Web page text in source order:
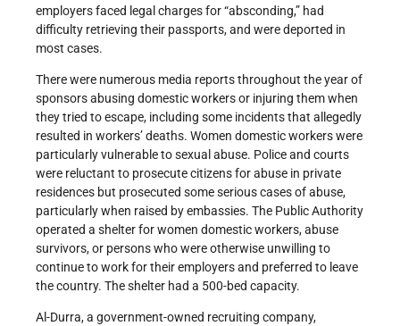
employers faced legal charges for “absconding,” had
difficulty retrieving their passports, and were deported in
most cases.
There were numerous media reports throughout the year of
sponsors abusing domestic workers or injuring them when
they tried to escape, including some incidents that allegedly
resulted in workers’ deaths. Women domestic workers were
particularly vulnerable to sexual abuse. Police and courts
were reluctant to prosecute citizens for abuse in private
residences but prosecuted some serious cases of abuse,
particularly when raised by embassies. The Public Authority
operated a shelter for women domestic workers, abuse
survivors, or persons who were otherwise unwilling to
continue to work for their employers and preferred to leave
the country. The shelter had a 500-bed capacity.
Al-Durra, a government-owned recruiting company,